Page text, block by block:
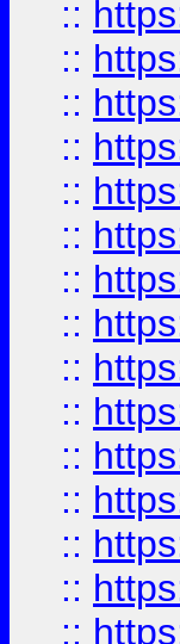
::
::
::
::
::
::
::
::
::
::
::
::
::
::
::